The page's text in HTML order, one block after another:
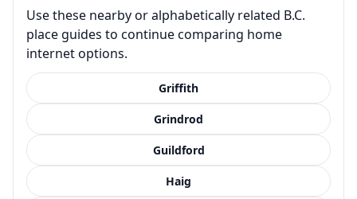
Use these nearby or alphabetically related B.C.
place guides to continue comparing home
internet options.
Griffith
Grindrod
Guildford
Haig